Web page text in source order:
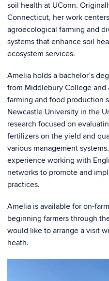
soil health at UConn.
Connecticut, her work
agroecological farming and
systems that enhance soil
ecosystem services.
Amelia holds a bachelor’s
from Middlebury College and
farming and food production
Newcastle University in the
research focused on
fertilizers on the yield and
various management
experience working with
networks to promote and
practices.
Amelia is available for on-
beginning farmers through
would like to arrange a visit
heath.